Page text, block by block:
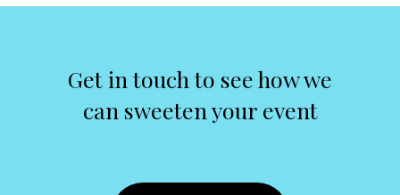
Get in touch to see how we
can sweeten your event